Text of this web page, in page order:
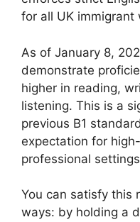
for all UK immigrant
As of January 8,
demonstrate
higher in reading,
listening. This is a
previous B1
expectation for
professional
You can satisfy this
ways: by holding a